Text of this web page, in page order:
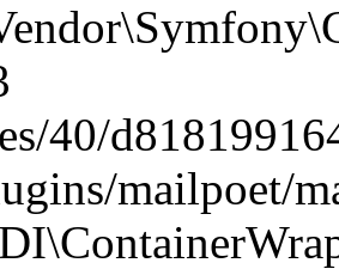
40/
mailpoet/